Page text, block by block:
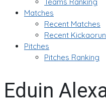
Matches
Recent Matches
Recent
Pitches
Pitches Ranking
Eduin